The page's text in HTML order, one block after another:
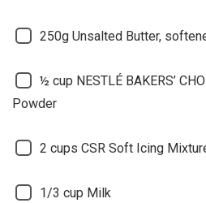
250g Unsalted Butter,
½ cup NESTLÉ BAKERS’
Powder
2 cups CSR Soft Icing
1/3 cup Milk